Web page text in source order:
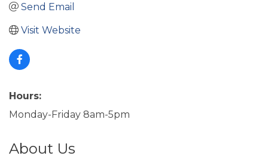
Send Email
Visit Website
Hours:
Monday-Friday 8am-5pm
About Us